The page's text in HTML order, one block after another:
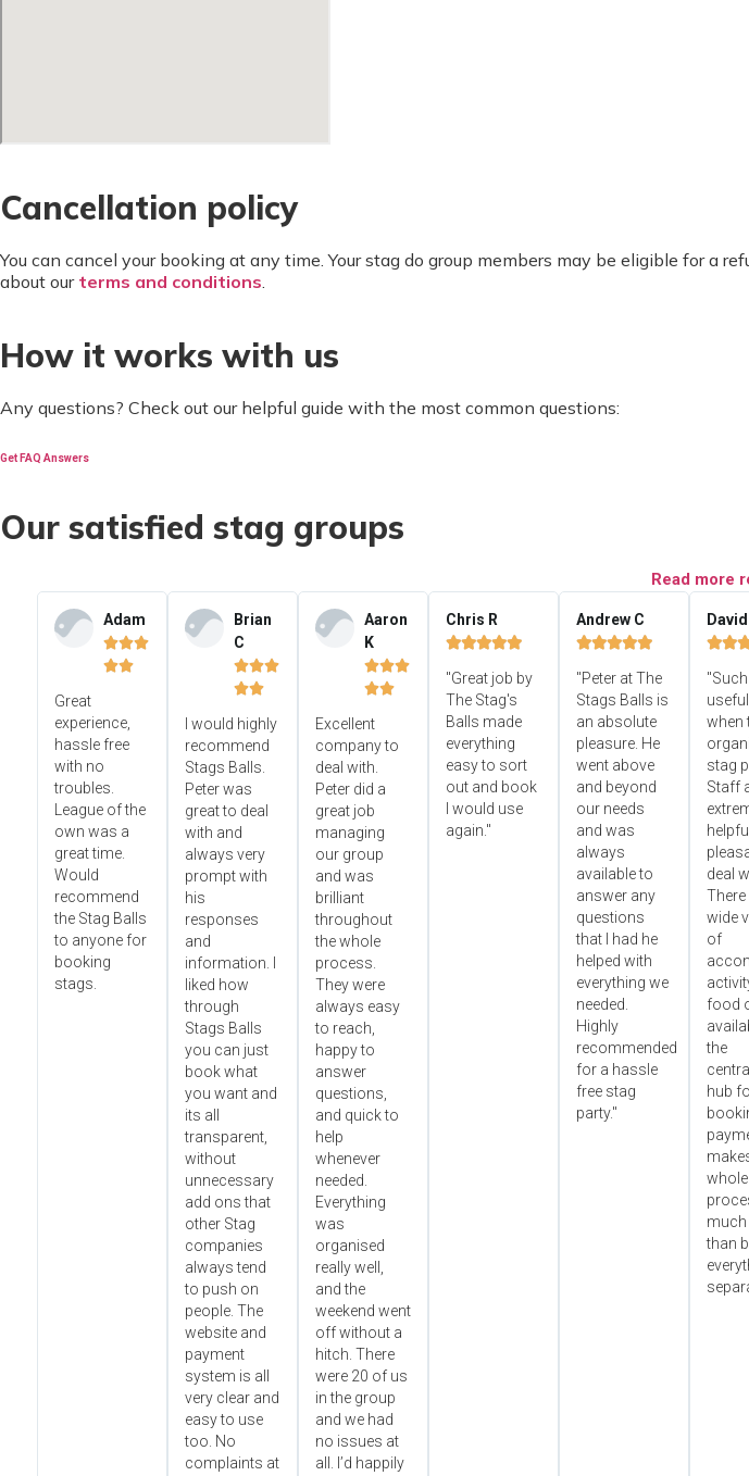
Cancellation policy
You can cancel your booking at any time. Your stag do group members may be eligible for a
about our terms and conditions.
How it works with us
Any questions? Check out our helpful guide with the most common questions:
Get FAQ Answers
Our satisfied stag groups
Read more
Adam


Great
experience,
hassle free
with no
troubles.
League of the
own was a
great time.
Would
recommend
the Stag Balls
to anyone for
booking
stags.
Brian
C


I would highly
recommend
Stags Balls.
Peter was
great to deal
with and
always very
prompt with
his
responses
and
information. I
liked how
through
Stags Balls
you can just
book what
you want and
its all
transparent,
without
unnecessary
add ons that
other Stag
companies
always tend
to push on
people. The
website and
payment
system is all
very clear and
easy to use
too. No
complaints at
Aaron
K


Excellent
company to
deal with.
Peter did a
great job
managing
our group
and was
brilliant
throughout
the whole
process.
They were
always easy
to reach,
happy to
answer
questions,
and quick to
help
whenever
needed.
Everything
was
organised
really well,
and the
weekend went
off without a
hitch. There
were 20 of us
in the group
and we had
no issues at
all. I’d happily
Chris R

"Great job by
The Stag's
Balls made
everything
easy to sort
out and book
I would use
again."
Andrew C

"Peter at The
Stags Balls is
an absolute
pleasure. He
went above
and beyond
our needs
and was
always
available to
answer any
questions
that I had he
helped with
everything we
needed.
Highly
recommended
for a hassle
free stag
party."

when
stag
Staff
deal
There
wide
of
food
the
hub
whole
much
than